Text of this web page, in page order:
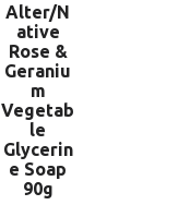
Alter/N
ative
Rose &
Geraniu
m
Vegetab
le
Glycerin
e Soap
90g